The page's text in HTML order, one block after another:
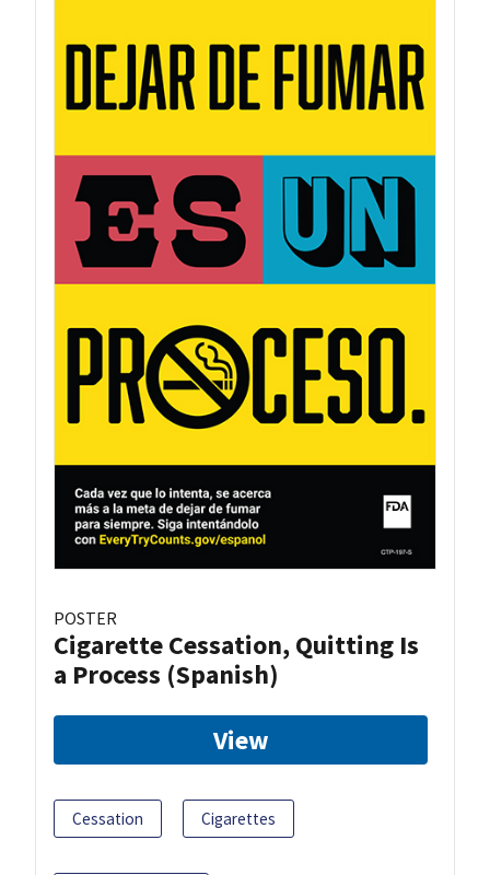
POSTER
Cigarette Cessation, Quitting Is
a Process (Spanish)
View
Cessation Cigarettes